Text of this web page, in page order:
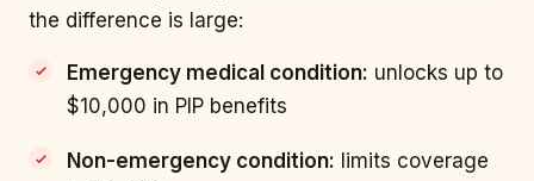
the difference is large:
Emergency medical condition: unlocks up to
$10,000 in PIP benefits
Non-emergency condition: limits coverage